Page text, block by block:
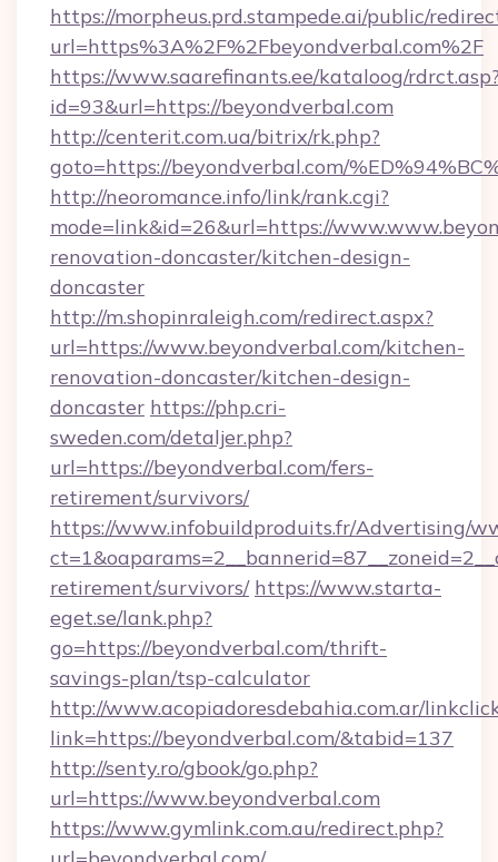
https://morpheus.prd.stampede.ai/public/
url=https%3A%2F%2Fbeyondverbal.com%2F
https://www.saarefinants.ee/kataloog/
id=93&url=https://beyondverbal.com
http://centerit.com.ua/bitrix/rk.php?
goto=https://beyondverbal.com/
http://neoromance.info/link/rank.cgi?
mode=link&id=26&url=https://
renovation-doncaster/kitchen-design-
doncaster
http://m.shopinraleigh.com/redirect.aspx?
url=https://www.beyondverbal.com/kitchen-
renovation-doncaster/kitchen-design-
doncaster https://php.cri-
sweden.com/detaljer.php?
url=https://beyondverbal.com/fers-
retirement/survivors/
https://www.infobuildproduits.fr/Advertising/
retirement/survivors/ https://www.starta-
eget.se/lank.php?
go=https://beyondverbal.com/thrift-
savings-plan/tsp-calculator
http://www.acopiadoresdebahia.com.ar/
link=https://beyondverbal.com/&tabid=137
http://senty.ro/gbook/go.php?
url=https://www.beyondverbal.com
https://www.gymlink.com.au/redirect.php?